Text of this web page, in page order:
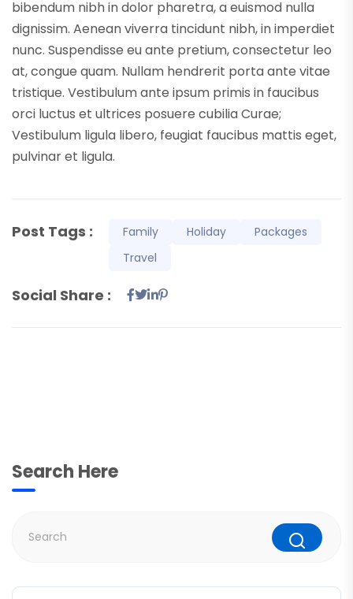
bibendum nibh in dolor pharetra, a euismod nulla
dignissim. Aenean viverra tincidunt nibh, in imperdiet
nunc. Suspendisse eu ante pretium, consectetur leo
at, congue quam. Nullam hendrerit porta ante vitae
tristique. Vestibulum ante ipsum primis in faucibus
orci luctus et ultrices posuere cubilia Curae;
Vestibulum ligula libero, feugiat faucibus mattis eget,
pulvinar et ligula.
Post Tags : Family Holiday
Packages
Travel
Social Share :
Search Here